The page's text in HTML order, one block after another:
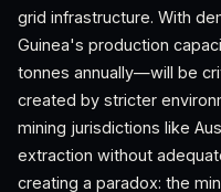
grid infrastructure. With
Guinea's production
tonnes annually—will be
created by stricter
mining jurisdictions like
extraction without
creating a paradox: the